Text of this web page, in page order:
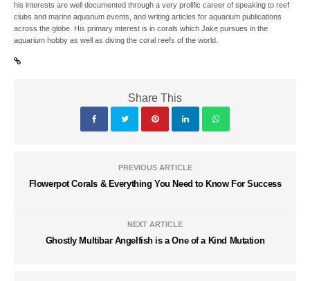
his interests are well documented through a very prolific career of speaking to reef
clubs and marine aquarium events, and writing articles for aquarium publications
across the globe. His primary interest is in corals which Jake pursues in the
aquarium hobby as well as diving the coral reefs of the world.
Share This
PREVIOUS ARTICLE
Flowerpot Corals & Everything You Need to Know For Success
NEXT ARTICLE
Ghostly Multibar Angelfish is a One of a Kind Mutation